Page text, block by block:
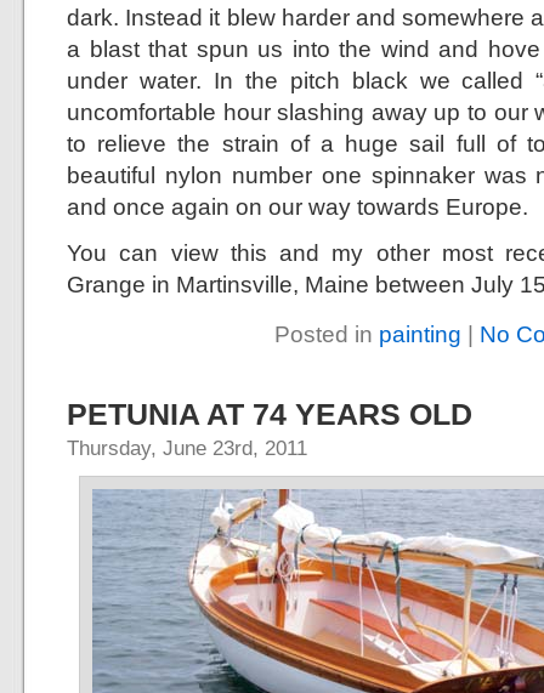
dark. Instead it blew harder and somewhere
a blast that spun us into the wind and
under water. In the pitch black we called
uncomfortable hour slashing away up to our
to relieve the strain of a huge sail full of
beautiful nylon number one spinnaker was
and once again on our way towards Europe.
You can view this and my other most
Grange in Martinsville, Maine between July
Posted in painting | No
PETUNIA AT 74 YEARS OLD
Thursday, June 23rd, 2011